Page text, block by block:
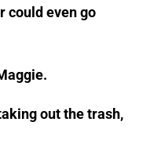
could even go
out the trash,